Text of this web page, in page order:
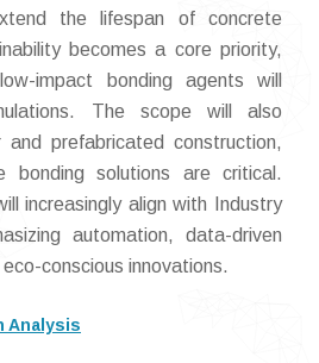
the lifespan of concrete
becomes a core priority,
impact bonding agents will
The scope will also
and prefabricated construction,
bonding solutions are critical.
increasingly align with Industry
automation, data-driven
conscious innovations.
Analysis